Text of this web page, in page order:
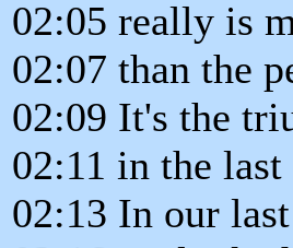
02:05 really is
02:07 than the
02:09 It's the
02:11 in the
02:13 In our